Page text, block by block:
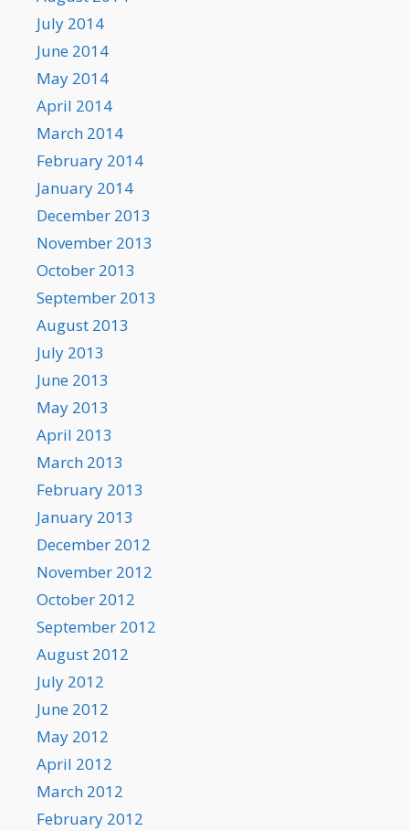
July 2014
June 2014
May 2014
April 2014
March 2014
February 2014
January 2014
December 2013
November 2013
October 2013
September 2013
August 2013
July 2013
June 2013
May 2013
April 2013
March 2013
February 2013
January 2013
December 2012
November 2012
October 2012
September 2012
August 2012
July 2012
June 2012
May 2012
April 2012
March 2012
February 2012